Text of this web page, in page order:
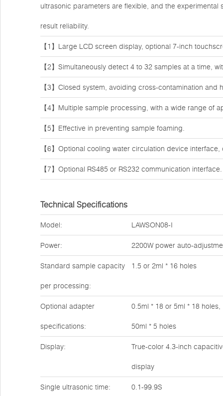
ultrasonic parameters are flexible, and the
result reliability.
【1】Large LCD screen display, optional 7-inch
【2】Simultaneously detect 4 to 32 samples at a time,
【3】Closed system, avoiding cross-contamination and
【4】Multiple sample processing, with a wide range of
【5】Effective in preventing sample foaming.
【6】Optional cooling water circulation device
【7】Optional RS485 or RS232 communication interface.
Technical Specifications
Model: LAWSON08-I
Power: 2200W power auto-
Standard sample capacity
per processing:
1.5 or 2ml * 16 holes
Optional adapter
specifications:
0.5ml * 18 or 5ml * 18
50ml * 5 holes
Display: True-color 4.3-inch
display
Single ultrasonic time: 0.1-99.9S